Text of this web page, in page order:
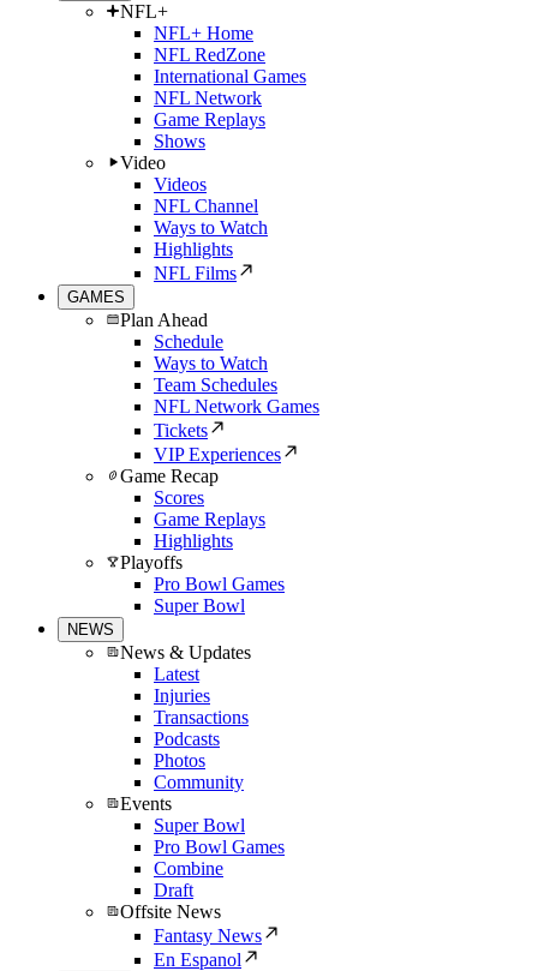
NFL+
NFL+ Home
NFL RedZone
International Games
NFL Network
Game Replays
Shows
Video
Videos
NFL Channel
Ways to Watch
Highlights
NFL Films
GAMES
Plan Ahead
Schedule
Ways to Watch
Team Schedules
NFL Network Games
Tickets
VIP Experiences
Game Recap
Scores
Game Replays
Highlights
Playoffs
Pro Bowl Games
Super Bowl
NEWS
News & Updates
Latest
Injuries
Transactions
Podcasts
Photos
Community
Events
Super Bowl
Pro Bowl Games
Combine
Draft
Offsite News
Fantasy News
En Espanol